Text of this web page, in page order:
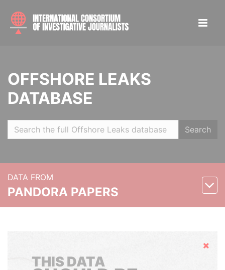
OFFSHORE LEAKS
DATABASE
Search
DATA FROM
PANDORA PAPERS
Hide
THIS DATA